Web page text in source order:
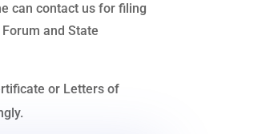
can contact us for filing
and State
or Letters of